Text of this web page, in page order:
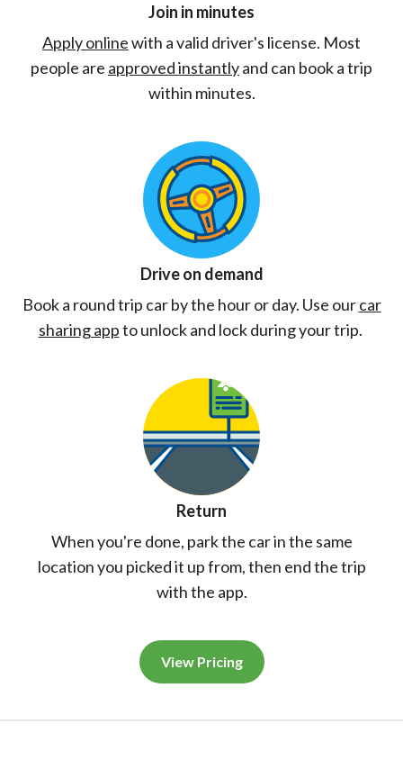
Join in minutes
Apply onlinewith a valid driver's license. Most
people are approved instantlyand can book a trip
within minutes.
Drive on demand
Book a round trip car by the hour or day. Use ourcar
sharing appto unlock and lock during your trip.
Return
When you're done, park the car in the same
location you picked it up from, then end the trip
with the app.
View Pricing